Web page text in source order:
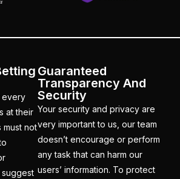
Provider in India
Cricket ID Provider
(39)
Cricket ID with Instant
Withdrawal
(57)
Cricket Master Betting
every
at their
must not
suggest
Guaranteed
Transparency And
Security
Your security and privacy are
very important to us, our team
doesn’t encourage or perform
any task that can harm our
users’ information. To protect